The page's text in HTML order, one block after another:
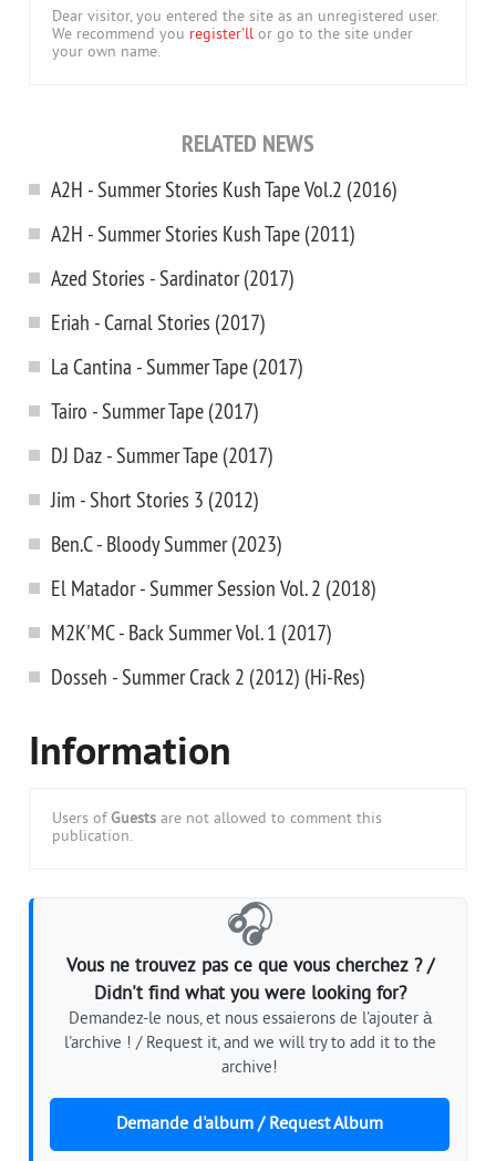
Dear visitor, you entered the site as an unregistered user.
We recommend you register'll or go to the site under
your own name.
RELATED NEWS
A2H - Summer Stories Kush Tape Vol.2 (2016)
A2H - Summer Stories Kush Tape (2011)
Azed Stories - Sardinator (2017)
Eriah - Carnal Stories (2017)
La Cantina - Summer Tape (2017)
Tairo - Summer Tape (2017)
DJ Daz - Summer Tape (2017)
Jim - Short Stories 3 (2012)
Ben.C - Bloody Summer (2023)
El Matador - Summer Session Vol. 2 (2018)
M2K'MC - Back Summer Vol. 1 (2017)
Dosseh - Summer Crack 2 (2012) (Hi-Res)
Information
Users of Guests are not allowed to comment this
publication.
🎧
Vous ne trouvez pas ce que vous cherchez ? /
Didn't find what you were looking for?
Demandez-le nous, et nous essaierons de l'ajouter à
l'archive ! / Request it, and we will try to add it to the
archive!
Demande d'album / Request Album